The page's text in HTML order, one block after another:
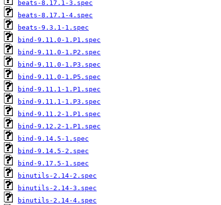
beats-8.17.1-3.spec
beats-8.17.1-4.spec
beats-9.3.1-1.spec
bind-9.11.0-1.P1.spec
bind-9.11.0-1.P2.spec
bind-9.11.0-1.P3.spec
bind-9.11.0-1.P5.spec
bind-9.11.1-1.P1.spec
bind-9.11.1-1.P3.spec
bind-9.11.2-1.P1.spec
bind-9.12.2-1.P1.spec
bind-9.14.5-1.spec
bind-9.14.5-2.spec
bind-9.17.5-1.spec
binutils-2.14-2.spec
binutils-2.14-3.spec
binutils-2.14-4.spec